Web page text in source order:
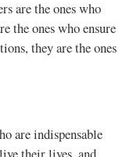
are the ones who
the ones who ensure
they are the ones
are indispensable
their lives, and